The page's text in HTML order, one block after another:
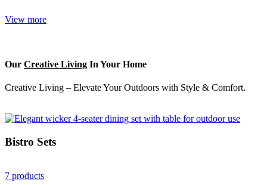
View more
Our Creative Living In Your Home
Creative Living – Elevate Your Outdoors with Style & Comfort.
Bistro Sets
7 products